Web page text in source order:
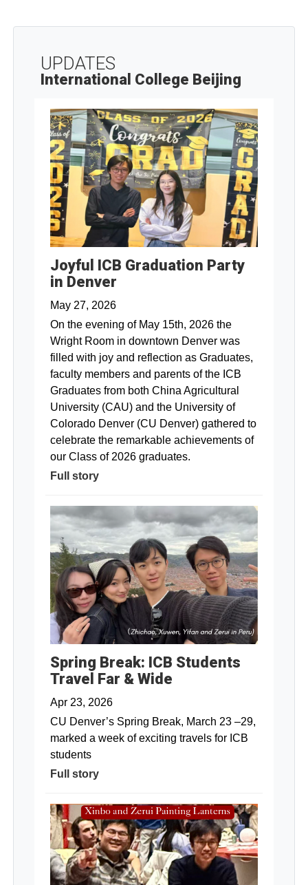
UPDATES
International College Beijing
Joyful ICB Graduation Party
in Denver
May 27, 2026
On the evening of May 15th, 2026 the
Wright Room in downtown Denver was
filled with joy and reflection as Graduates,
faculty members and parents of the ICB
Graduates from both China Agricultural
University (CAU) and the University of
Colorado Denver (CU Denver) gathered to
celebrate the remarkable achievements of
our Class of 2026 graduates.
Full story
Spring Break: ICB Students
Travel Far & Wide
Apr 23, 2026
CU Denver’s Spring Break, March 23 –29,
marked a week of exciting travels for ICB
students
Full story